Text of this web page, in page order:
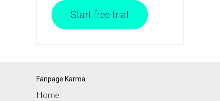
Start free trial
Fanpage Karma
Home